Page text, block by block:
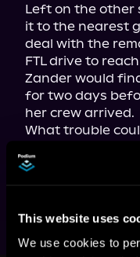
This website uses
We use cookies to
Left on the other
it to the nearest
deal with the
FTL drive to
Zander would
for two days
her crew arrived.
What trouble
space
arrived?